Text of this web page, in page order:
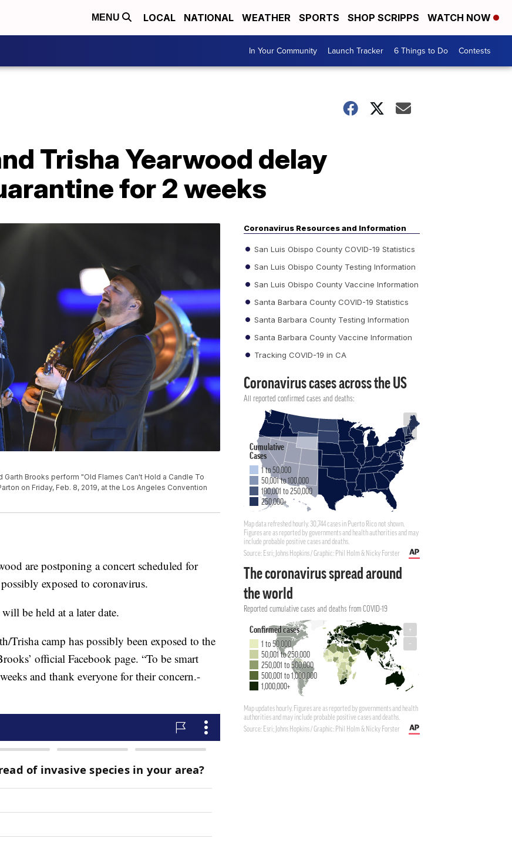
MENU LOCAL NATIONAL WEATHER SPORTS SHOP SCRIPPS WATCH NOW
In Your Community Launch Tracker 6 Things to Do Contests
Trisha Yearwood delay
for 2 weeks
Garth Brooks perform "Old Flames Can't Hold a Candle To
on Friday, Feb. 8, 2019, at the Los Angeles Convention
are postponing a concert scheduled for
exposed to coronavirus.
be held at a later date.
Trisha camp has possibly been exposed to the
official Facebook page. “To be smart
and thank everyone for their concern.-
Coronavirus Resources and Information
San Luis Obispo County COVID-19 Statistics
San Luis Obispo County Testing Information
San Luis Obispo County Vaccine Information
Santa Barbara County COVID-19 Statistics
Santa Barbara County Testing Information
Santa Barbara County Vaccine Information
Tracking COVID-19 in CA